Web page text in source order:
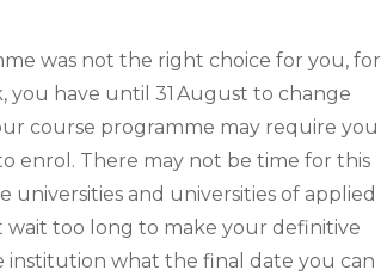
was not the right choice for you, for
you have until 31 August to change
course programme may require you
enrol. There may not be time for this
universities and universities of applied
wait too long to make your definitive
what the final date you can